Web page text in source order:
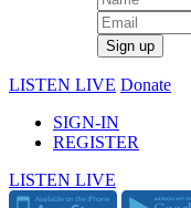
LISTEN LIVE Donate
SIGN-IN
REGISTER
LISTEN LIVE